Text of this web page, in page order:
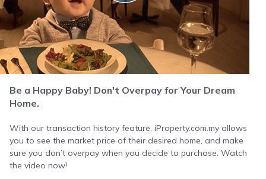
Be a Happy Baby! Don't Overpay for Your Dream
Home.
With our transaction history feature, iProperty.com.my allows
you to see the market price of their desired home, and make
sure you don’t overpay when you decide to purchase. Watch
the video now!